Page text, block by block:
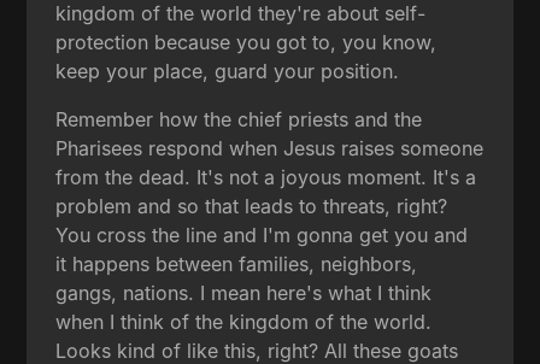
kingdom of the world they're about self-
protection because you got to, you know,
keep your place, guard your position.
Remember how the chief priests and the
Pharisees respond when Jesus raises someone
from the dead. It's not a joyous moment. It's a
problem and so that leads to threats, right?
You cross the line and I'm gonna get you and
it happens between families, neighbors,
gangs, nations. I mean here's what I think
when I think of the kingdom of the world.
Looks kind of like this, right? All these goats